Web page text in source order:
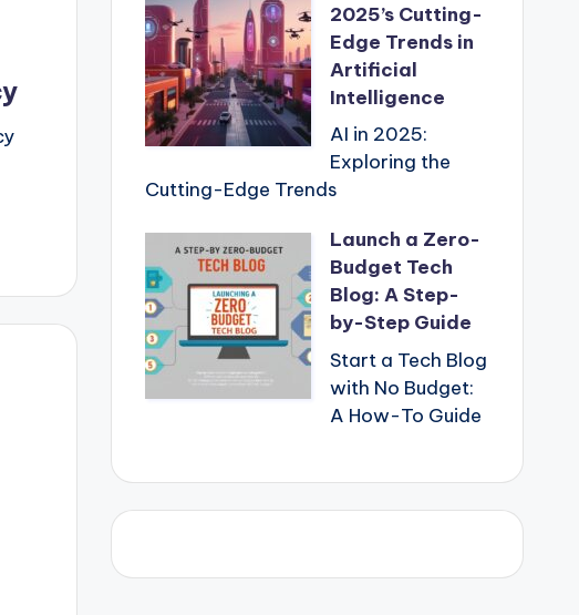
2025’s Cutting-
Edge Trends in
Artificial
Intelligence
AI in 2025:
Exploring the
Cutting-Edge Trends
Launch a Zero-
Budget Tech
Blog: A Step-
by-Step Guide
Start a Tech Blog
with No Budget:
A How-To Guide